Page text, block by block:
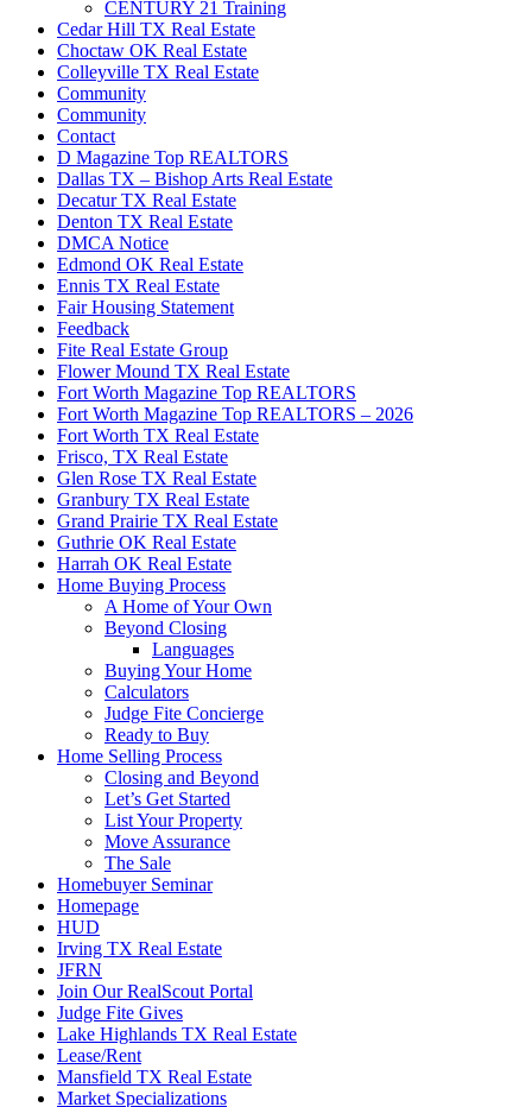
CENTURY 21 Training
Cedar Hill TX Real Estate
Choctaw OK Real Estate
Colleyville TX Real Estate
Community
Community
Contact
D Magazine Top REALTORS
Dallas TX – Bishop Arts Real Estate
Decatur TX Real Estate
Denton TX Real Estate
DMCA Notice
Edmond OK Real Estate
Ennis TX Real Estate
Fair Housing Statement
Feedback
Fite Real Estate Group
Flower Mound TX Real Estate
Fort Worth Magazine Top REALTORS
Fort Worth Magazine Top REALTORS – 2026
Fort Worth TX Real Estate
Frisco, TX Real Estate
Glen Rose TX Real Estate
Granbury TX Real Estate
Grand Prairie TX Real Estate
Guthrie OK Real Estate
Harrah OK Real Estate
Home Buying Process
A Home of Your Own
Beyond Closing
Languages
Buying Your Home
Calculators
Judge Fite Concierge
Ready to Buy
Home Selling Process
Closing and Beyond
Let’s Get Started
List Your Property
Move Assurance
The Sale
Homebuyer Seminar
Homepage
HUD
Irving TX Real Estate
JFRN
Join Our RealScout Portal
Judge Fite Gives
Lake Highlands TX Real Estate
Lease/Rent
Mansfield TX Real Estate
Market Specializations